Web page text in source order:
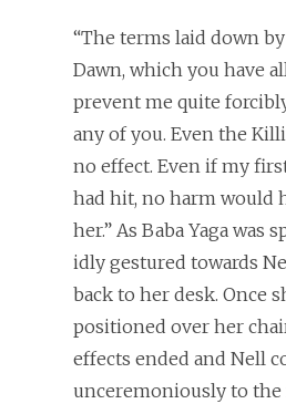
“The terms laid down
Dawn, which you have
prevent me quite
any of you. Even the
no effect. Even if my
had hit, no harm would
her.” As Baba Yaga was
idly gestured towards
back to her desk. Once
positioned over her
effects ended and Nell
unceremoniously to the